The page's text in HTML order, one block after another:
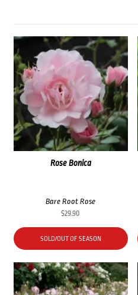
Rose Bonica
Bare Root Rose
$29.90
SOLD/OUT OF SEASON